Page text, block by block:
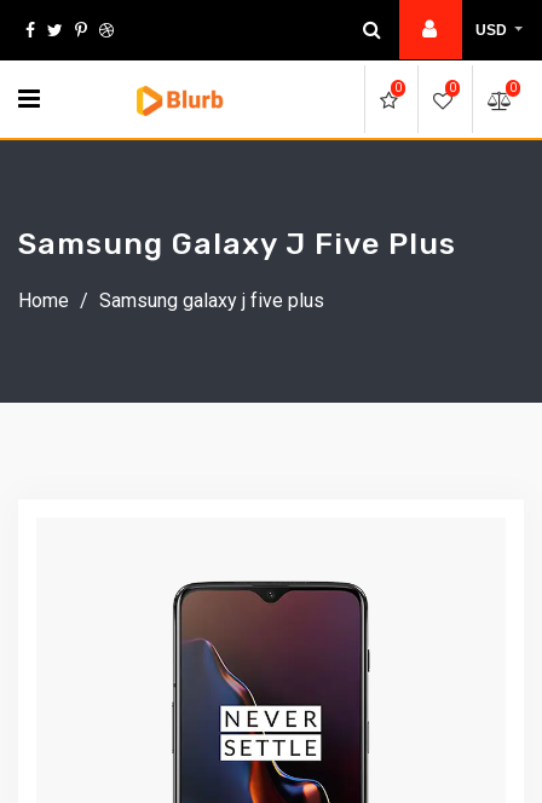
USD
0 0 0
Samsung Galaxy J Five Plus
Home / Samsung galaxy j five plus